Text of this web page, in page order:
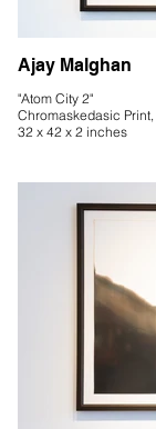
Ajay Malghan
"Atom City 2"
Chromaskedasic
32 x 42 x 2 inches